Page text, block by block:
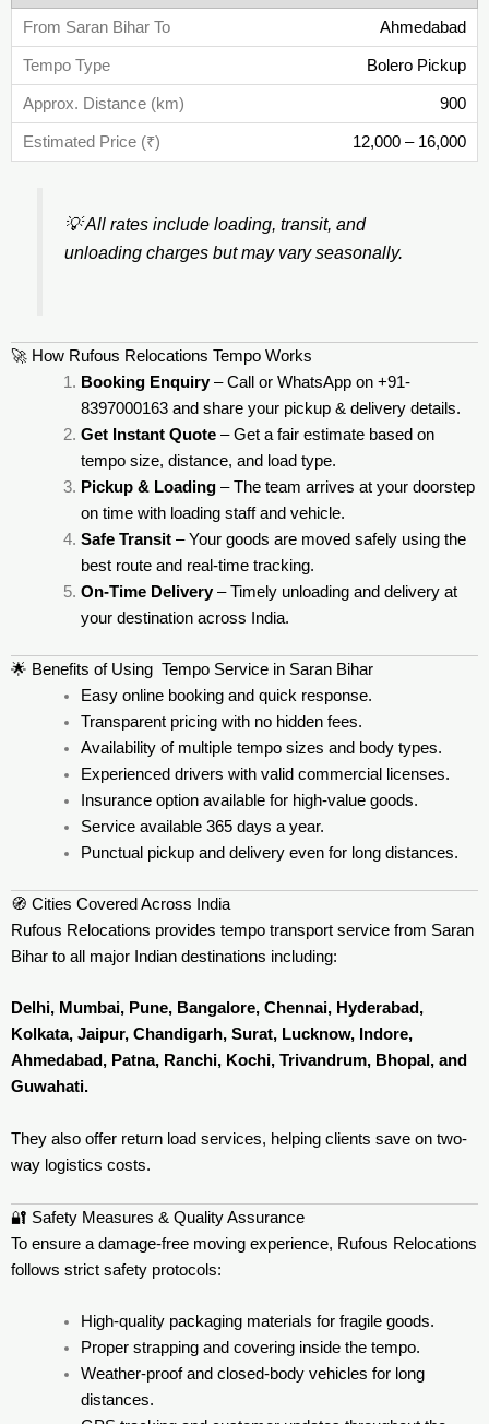
Ahmedabad
Bolero Pickup
900
12,000 – 16,000
💡All rates include loading, transit, and
unloading charges but may vary seasonally.
🚀 How Rufous Relocations Tempo Works
Booking Enquiry– Call or WhatsApp on +91-
8397000163 and share your pickup & delivery details.
Get Instant Quote– Get a fair estimate based on
tempo size, distance, and load type.
Pickup & Loading– The team arrives at your doorstep
on time with loading staff and vehicle.
Safe Transit– Your goods are moved safely using the
best route and real-time tracking.
On-Time Delivery– Timely unloading and delivery at
your destination across India.
🌟 Benefits of Using Tempo Service in Saran Bihar
Easy online booking and quick response.
Transparent pricing with no hidden fees.
Availability of multiple tempo sizes and body types.
Experienced drivers with valid commercial licenses.
Insurance option available for high-value goods.
Service available 365 days a year.
Punctual pickup and delivery even for long distances.
🧭 Cities Covered Across India
Rufous Relocations provides tempo transport service from Saran
Bihar to all major Indian destinations including:
Delhi, Mumbai, Pune, Bangalore, Chennai, Hyderabad,
Kolkata, Jaipur, Chandigarh, Surat, Lucknow, Indore,
Ahmedabad, Patna, Ranchi, Kochi, Trivandrum, Bhopal, and
Guwahati.
They also offer return load services, helping clients save on two-
way logistics costs.
🔐 Safety Measures & Quality Assurance
To ensure a damage-free moving experience, Rufous Relocations
follows strict safety protocols:
High-quality packaging materials for fragile goods.
Proper strapping and covering inside the tempo.
Weather-proof and closed-body vehicles for long
distances.